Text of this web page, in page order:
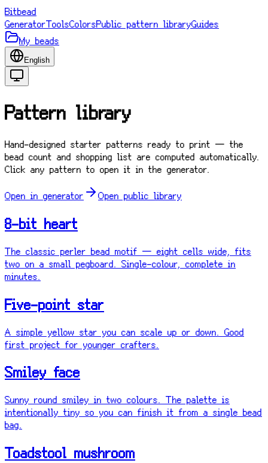
Bitbead
GeneratorToolsColorsPublic pattern libraryGuides
My beads
English
Pattern library
Hand-designed starter patterns ready to print — the
bead count and shopping list are computed automatically.
Click any pattern to open it in the generator.
Open in generator Open public library
8-bit heart
The classic perler bead motif — eight cells wide, fits
two on a small pegboard. Single-colour, complete in
minutes.
Five-point star
A simple yellow star you can scale up or down. Good
first project for younger crafters.
Smiley face
Sunny round smiley in two colours. The palette is
intentionally tiny so you can finish it from a single bead
bag.
Toadstool mushroom